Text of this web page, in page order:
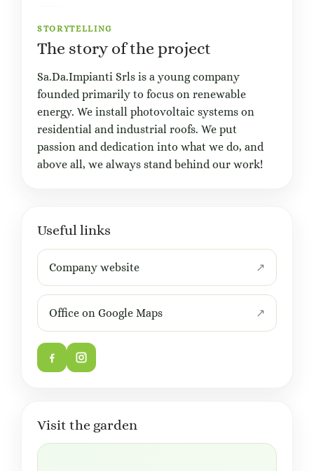
STORYTELLING
The story of the project
Sa.Da.Impianti Srls is a young company
founded primarily to focus on renewable
energy. We install photovoltaic systems on
residential and industrial roofs. We put
passion and dedication into what we do, and
above all, we always stand behind our work!
Useful links
Company website
Office on Google Maps
Visit the garden